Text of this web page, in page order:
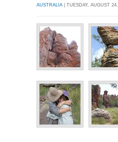
AUSTRALIA | TUESDAY, AUGUST